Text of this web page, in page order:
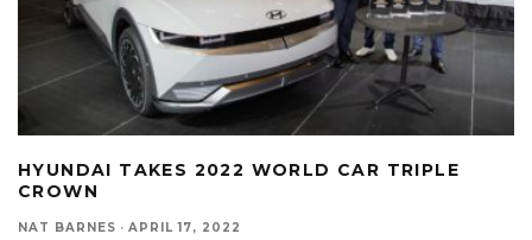
HYUNDAI TAKES 2022 WORLD CAR TRIPLE
CROWN
NAT BARNES · APRIL 17, 2022